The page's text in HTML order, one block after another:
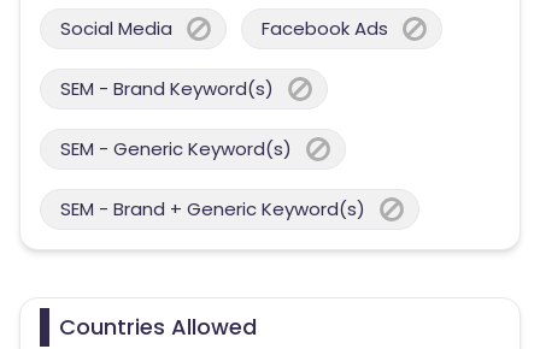
Social Media Facebook Ads
SEM - Brand Keyword(s)
SEM - Generic Keyword(s)
SEM - Brand + Generic Keyword(s)
Countries Allowed